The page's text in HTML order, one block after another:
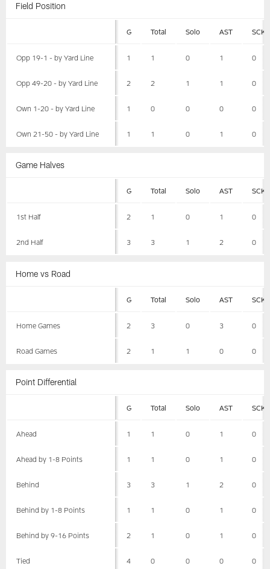
Field Position
G Total Solo AST SCK
Opp 19-1 - by Yard Line 1 1 0 1 0
Opp 49-20 - by Yard Line 2 2 1 1 0
Own 1-20 - by Yard Line 1 0 0 0 0
Own 21-50 - by Yard Line 1 1 0 1 0
Game Halves
G Total Solo AST SCK
1st Half 2 1 0 1 0
2nd Half 3 3 1 2 0
Home vs Road
G Total Solo AST SCK
Home Games 2 3 0 3 0
Road Games 2 1 1 0 0
Point Differential
G Total Solo AST SCK
Ahead 1 1 0 1 0
Ahead by 1-8 Points 1 1 0 1 0
Behind 3 3 1 2 0
Behind by 1-8 Points 1 1 0 1 0
Behind by 9-16 Points 2 1 0 1 0
Tied 4 0 0 0 0